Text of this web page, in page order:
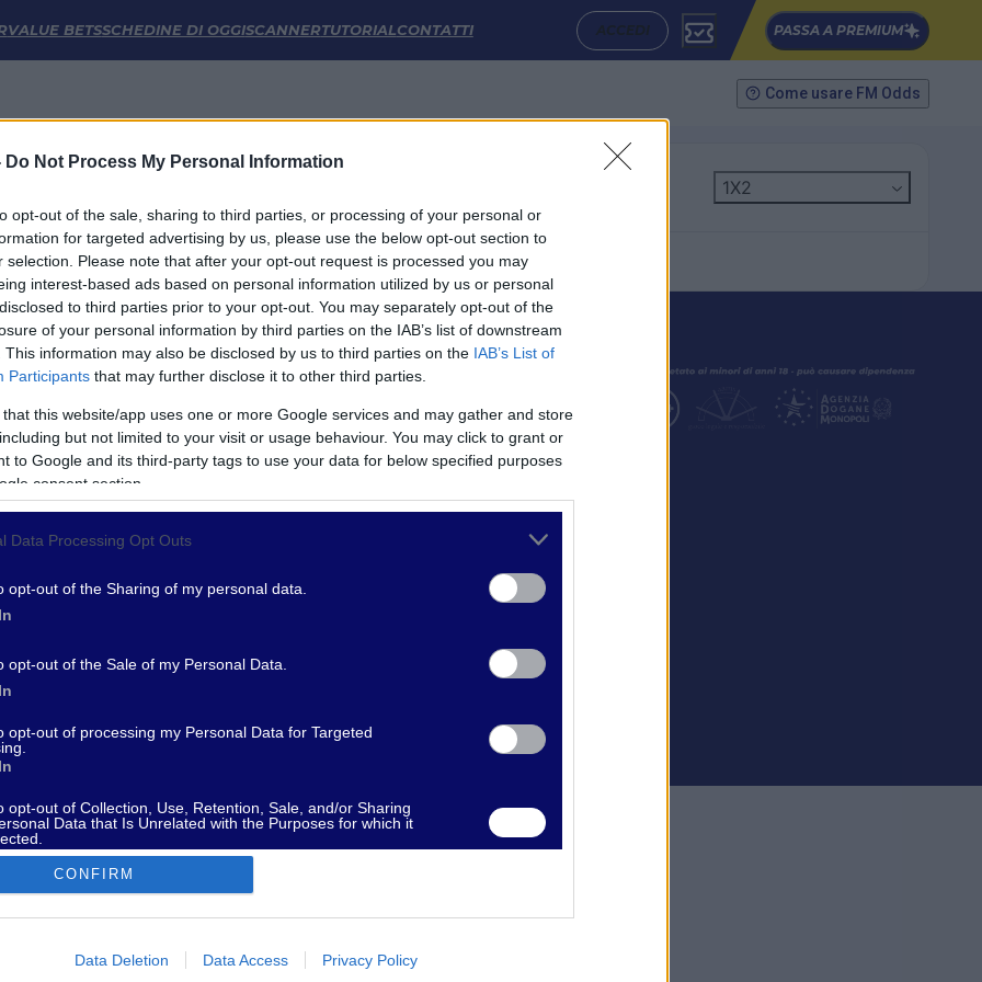
Do Not Process My Personal Information
opt-out of the sale, sharing to third parties, or processing of your personal or
for targeted advertising by us, please use the below opt-out section to
selection. Please note that after your opt-out request is processed you may
interest-based ads based on personal information utilized by us or personal
to third parties prior to your opt-out. You may separately opt-out of the
of your personal information by third parties on the IAB’s list of downstream
This information may also be disclosed by us to third parties on the IAB’s List of
Participants that may further disclose it to other third parties.
that this website/app uses one or more Google services and may gather and store
but not limited to your visit or usage behaviour. You may click to grant or
to Google and its third-party tags to use your data for below specified purposes
consent section.
Data Processing Opt Outs
opt-out of the Sharing of my personal data.
opt-out of the Sale of my Personal Data.
opt-out of processing my Personal Data for Targeted
opt-out of Collection, Use, Retention, Sale, and/or Sharing
Data that Is Unrelated with the Purposes for which it
allow Google to enable storage related to advertising like cookies on
CONFIRM
Data Deletion Data Access Privacy Policy
VALUE BETSSCHEDINE DI OGGISCANNERTUTORIALCONTATTI ACCEDI PASSA A PREMIUM
Come usare FM Odds
1X2
Non sono previste partite nei prossimi 7 giorni
LINK UTILI
Privacy Policy
Cookie
Impostazioni Privacy
SEGUICI
- supporto@fantamaster.it - marketing@fantamaster.it